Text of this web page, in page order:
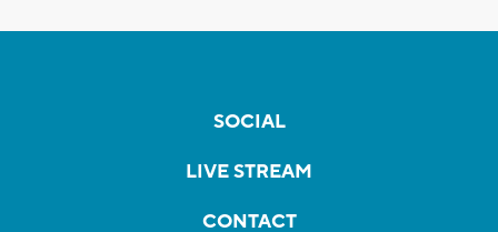
SOCIAL
LIVE STREAM
CONTACT